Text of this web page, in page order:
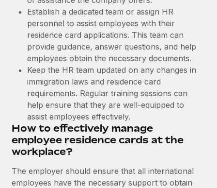
Mobility & Relocation
Relocate employees with ease
Benefits
Manage employee benefits with ease
Remote Embedded x BambooHR: From local to
global hiring, with no platform switch
Impact BambooHR customers can now hire and manage
global employees right inside the platform they...
Learn More
Compliance
Taxes
Work visas & permits
Changelog
Explore the blog
BLOG POSTS
Why owned entities are key to maintaining
As the global workforce continues to expand in response
Establish a dedicated team or assign HR
personnel to assist employees with their
residence card applications. This team can
provide guidance, answer questions, and help
employees obtain the necessary documents.
Keep the HR team updated on any changes in
immigration laws and residence card
requirements. Regular training sessions can
help ensure that they are well-equipped to
assist employees effectively.
How to effectively manage
employee residence cards at the
workplace?
The employer should ensure that all international
employees have the necessary support to obtain